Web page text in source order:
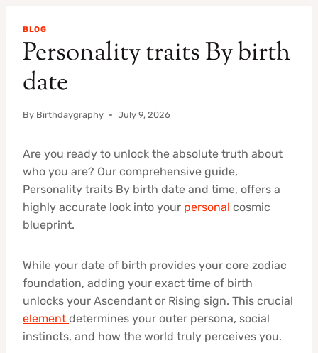
BLOG
Personality traits By birth
date
By Birthdaygraphy July 9, 2026
Are you ready to unlock the absolute truth about
who you are? Our comprehensive guide,
Personality traits By birth date and time, offers a
highly accurate look into your personal cosmic
blueprint.
While your date of birth provides your core zodiac
foundation, adding your exact time of birth
unlocks your Ascendant or Rising sign. This crucial
element determines your outer persona, social
instincts, and how the world truly perceives you.